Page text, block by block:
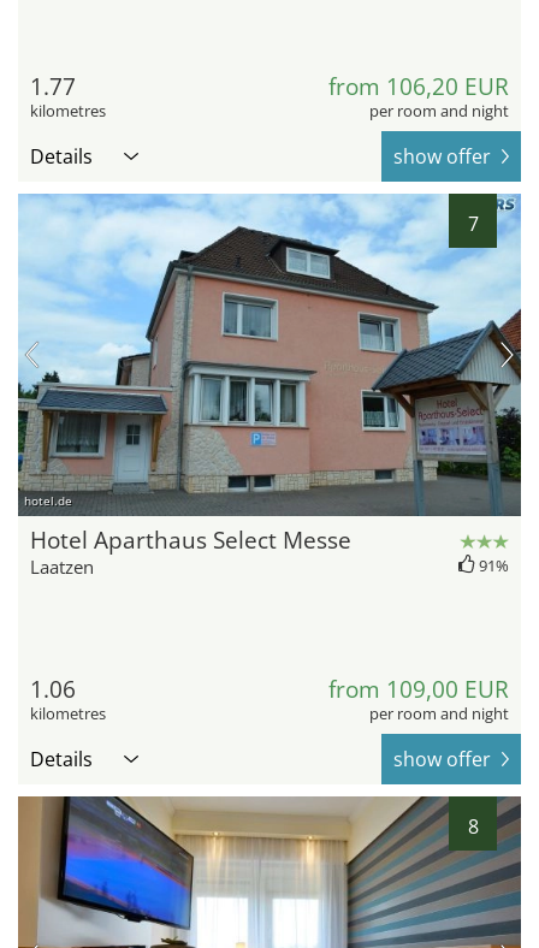
1.77
kilometres
from 106,20 EUR
per room and night
Details show offer
7
hotel.de
Hotel Aparthaus Select Messe
Laatzen 91%
1.06
kilometres
from 109,00 EUR
per room and night
Details show offer
8